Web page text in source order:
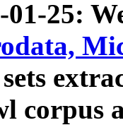
01-25:
corpus